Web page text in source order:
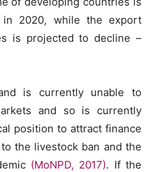
2020, while the export
is projected to decline –
is currently unable to
and so is currently
position to attract finance
the livestock ban and the
(MoNPD, 2017). If the